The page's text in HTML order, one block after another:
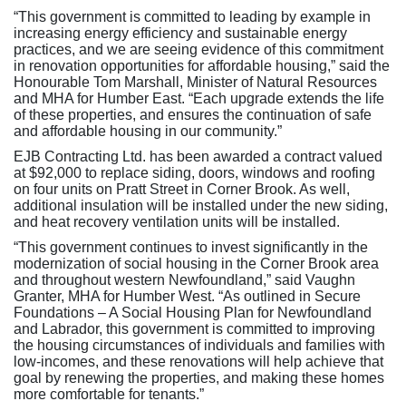
“This government is committed to leading by example in
increasing energy efficiency and sustainable energy
practices, and we are seeing evidence of this commitment
in renovation opportunities for affordable housing,” said the
Honourable Tom Marshall, Minister of Natural Resources
and MHA for Humber East. “Each upgrade extends the life
of these properties, and ensures the continuation of safe
and affordable housing in our community.”
EJB Contracting Ltd. has been awarded a contract valued
at $92,000 to replace siding, doors, windows and roofing
on four units on Pratt Street in Corner Brook. As well,
additional insulation will be installed under the new siding,
and heat recovery ventilation units will be installed.
“This government continues to invest significantly in the
modernization of social housing in the Corner Brook area
and throughout western Newfoundland,” said Vaughn
Granter, MHA for Humber West. “As outlined in Secure
Foundations – A Social Housing Plan for Newfoundland
and Labrador, this government is committed to improving
the housing circumstances of individuals and families with
low-incomes, and these renovations will help achieve that
goal by renewing the properties, and making these homes
more comfortable for tenants.”